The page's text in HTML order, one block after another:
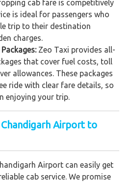
cab fare is competitively
is ideal for passengers who
trip to their destination
charges.
Zeo Taxi provides all-
that cover fuel costs, toll
allowances. These packages
ride with clear fare details, so
enjoying your trip.
Airport to
Airport can easily get
cab service. We promise